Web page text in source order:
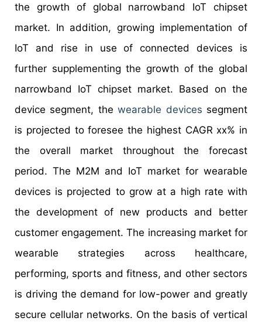
the growth of global narrowband IoT chipset
market. In addition, growing implementation of
IoT and rise in use of connected devices is
further supplementing the growth of the global
narrowband IoT chipset market. Based on the
device segment, thewearable devices segment
is projected to foresee the highest CAGR xx% in
the overall market throughout the forecast
period. The M2M and IoT market for wearable
devices is projected to grow at a high rate with
the development of new products and better
customer engagement. The increasing market for
wearable strategies across healthcare,
performing, sports and fitness, and other sectors
is driving the demand for low-power and greatly
secure cellular networks. On the basis of vertical